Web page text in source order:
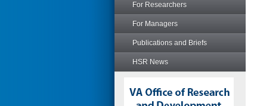
For Researchers
For Managers
Publications and Briefs
HSR News